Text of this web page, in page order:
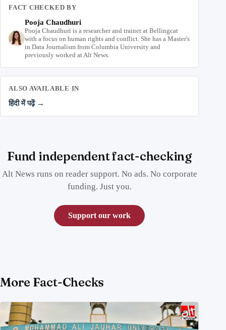
FACT CHECKED BY
Pooja Chaudhuri
Pooja Chaudhuri is a researcher and trainer at Bellingcat
with a focus on human rights and conflict. She has a Master's
in Data Journalism from Columbia University and
previously worked at Alt News.
ALSO AVAILABLE IN
हिंदी में पढ़ें →
Fund independent fact-checking
Alt News runs on reader support. No ads. No corporate
funding. Just you.
Support our work
More Fact-Checks